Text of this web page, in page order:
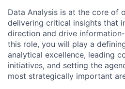
Data Analysis is at the core of
delivering critical insights that
direction and drive
this role, you will play a
analytical excellence, leading
initiatives, and setting the
most strategically important